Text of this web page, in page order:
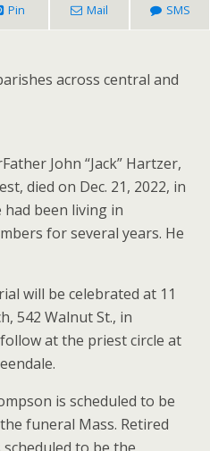
Pin Mail SMS
across central and
John “Jack” Hartzer,
died on Dec. 21, 2022, in
had been living in
for several years. He
will be celebrated at 11
542 Walnut St., in
at the priest circle at
is scheduled to be
funeral Mass. Retired